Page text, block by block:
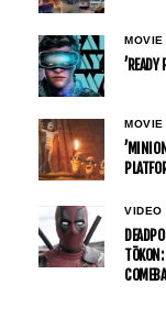
MOVIE
MOVIE
VIDEO